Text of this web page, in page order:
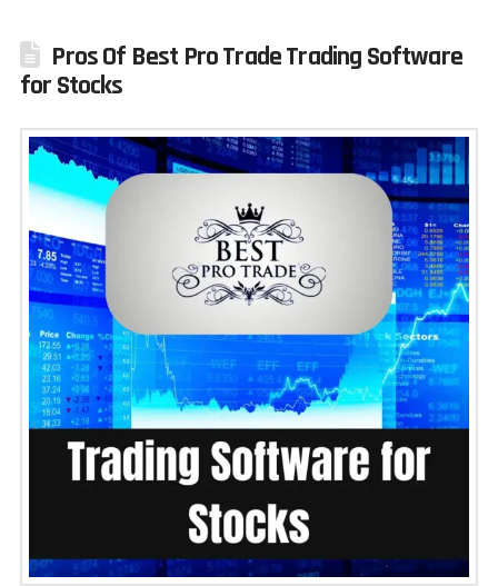
Pros Of Best Pro Trade Trading Software
for Stocks